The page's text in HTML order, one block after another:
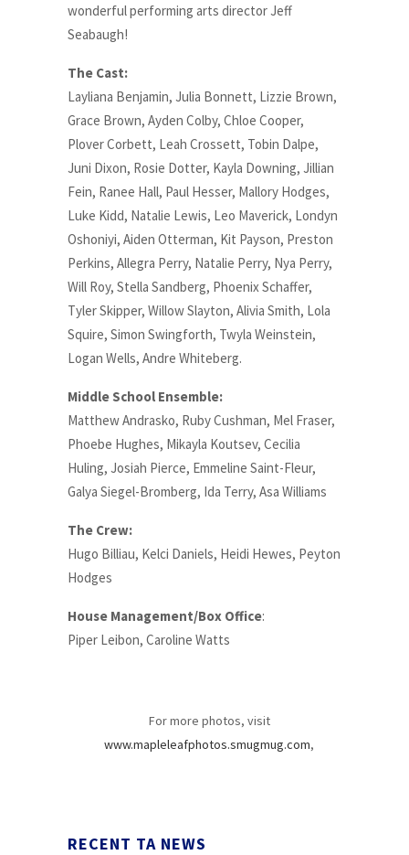
wonderful performing arts director Jeff
Seabaugh!
The Cast:
Layliana Benjamin, Julia Bonnett, Lizzie Brown,
Grace Brown, Ayden Colby, Chloe Cooper,
Plover Corbett, Leah Crossett, Tobin Dalpe,
Juni Dixon, Rosie Dotter, Kayla Downing, Jillian
Fein, Ranee Hall, Paul Hesser, Mallory Hodges,
Luke Kidd, Natalie Lewis, Leo Maverick, Londyn
Oshoniyi, Aiden Otterman, Kit Payson, Preston
Perkins, Allegra Perry, Natalie Perry, Nya Perry,
Will Roy, Stella Sandberg, Phoenix Schaffer,
Tyler Skipper, Willow Slayton, Alivia Smith, Lola
Squire, Simon Swingforth, Twyla Weinstein,
Logan Wells, Andre Whiteberg.
Middle School Ensemble:
Matthew Andrasko, Ruby Cushman, Mel Fraser,
Phoebe Hughes, Mikayla Koutsev, Cecilia
Huling, Josiah Pierce, Emmeline Saint-Fleur,
Galya Siegel-Bromberg, Ida Terry, Asa Williams
The Crew:
Hugo Billiau, Kelci Daniels, Heidi Hewes, Peyton
Hodges
House Management/Box Office:
Piper Leibon, Caroline Watts
For more photos, visit
www.mapleleafphotos.smugmug.com,
RECENT TA NEWS